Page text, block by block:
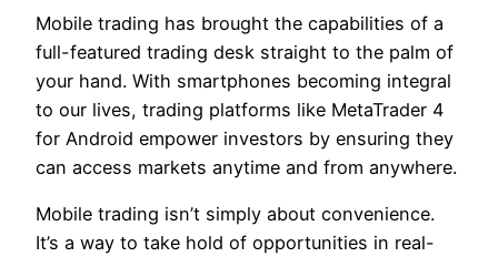
Mobile trading has brought the capabilities of a
full-featured trading desk straight to the palm of
your hand. With smartphones becoming integral
to our lives, trading platforms like MetaTrader 4
for Android empower investors by ensuring they
can access markets anytime and from anywhere.
Mobile trading isn’t simply about convenience.
It’s a way to take hold of opportunities in real-